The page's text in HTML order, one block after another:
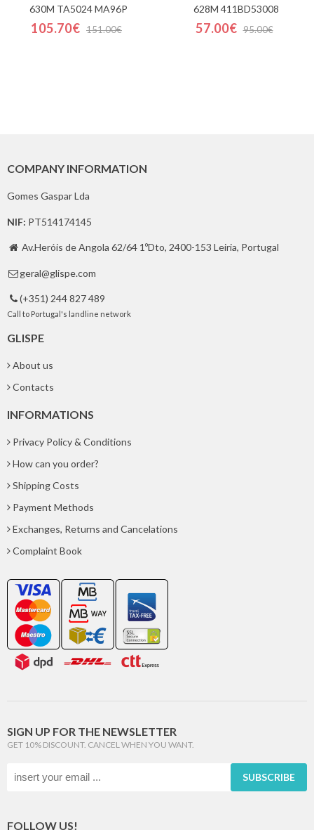
630M TA5024 MA96P
105.70€ 151.00€
628M 411BD53008
57.00€ 95.00€
COMPANY INFORMATION
Gomes Gaspar Lda
NIF: PT514174145
 Av.Heróis de Angola 62/64 1ºDto, 2400-153 Leiria, Portugal
 geral@glispe.com
 (+351) 244 827 489
Call to Portugal's landline network
GLISPE
About us
Contacts
INFORMATIONS
Privacy Policy & Conditions
How can you order?
Shipping Costs
Payment Methods
Exchanges, Returns and Cancelations
Complaint Book
SIGN UP FOR THE NEWSLETTER
GET 10% DISCOUNT. CANCEL WHEN YOU WANT.
SUBSCRIBE
FOLLOW US!